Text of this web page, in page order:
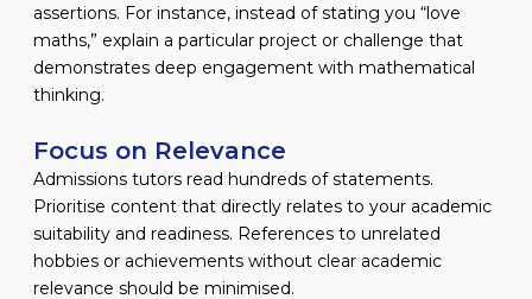
assertions. For instance, instead of stating you “love
maths,” explain a particular project or challenge that
demonstrates deep engagement with mathematical
thinking.
Focus on Relevance
Admissions tutors read hundreds of statements.
Prioritise content that directly relates to your academic
suitability and readiness. References to unrelated
hobbies or achievements without clear academic
relevance should be minimised.